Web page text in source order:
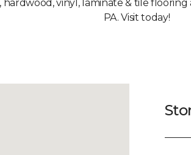
vinyl, laminate & tile
PA. Visit today!